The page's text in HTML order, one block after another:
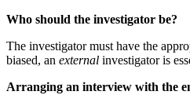
Who should the investigator be?
The investigator must have the
biased, an external investigator is
Arranging an interview with the